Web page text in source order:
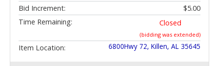
Bid Increment:
$5.00
Time Remaining:
Closed
(bidding was extended)
Item Location: 6800Hwy 72, Killen, AL 35645